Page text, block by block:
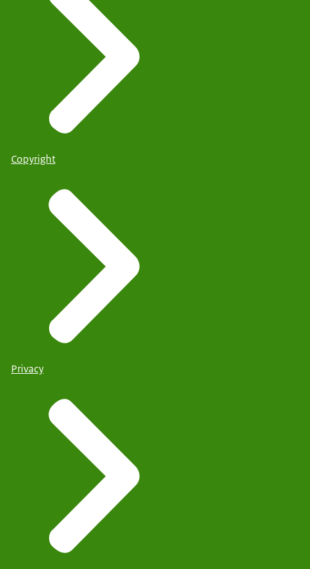
Copyright
Privacy